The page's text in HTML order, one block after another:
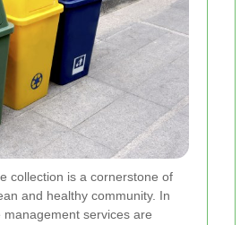
collection is a cornerstone of
and healthy community. In
management services are